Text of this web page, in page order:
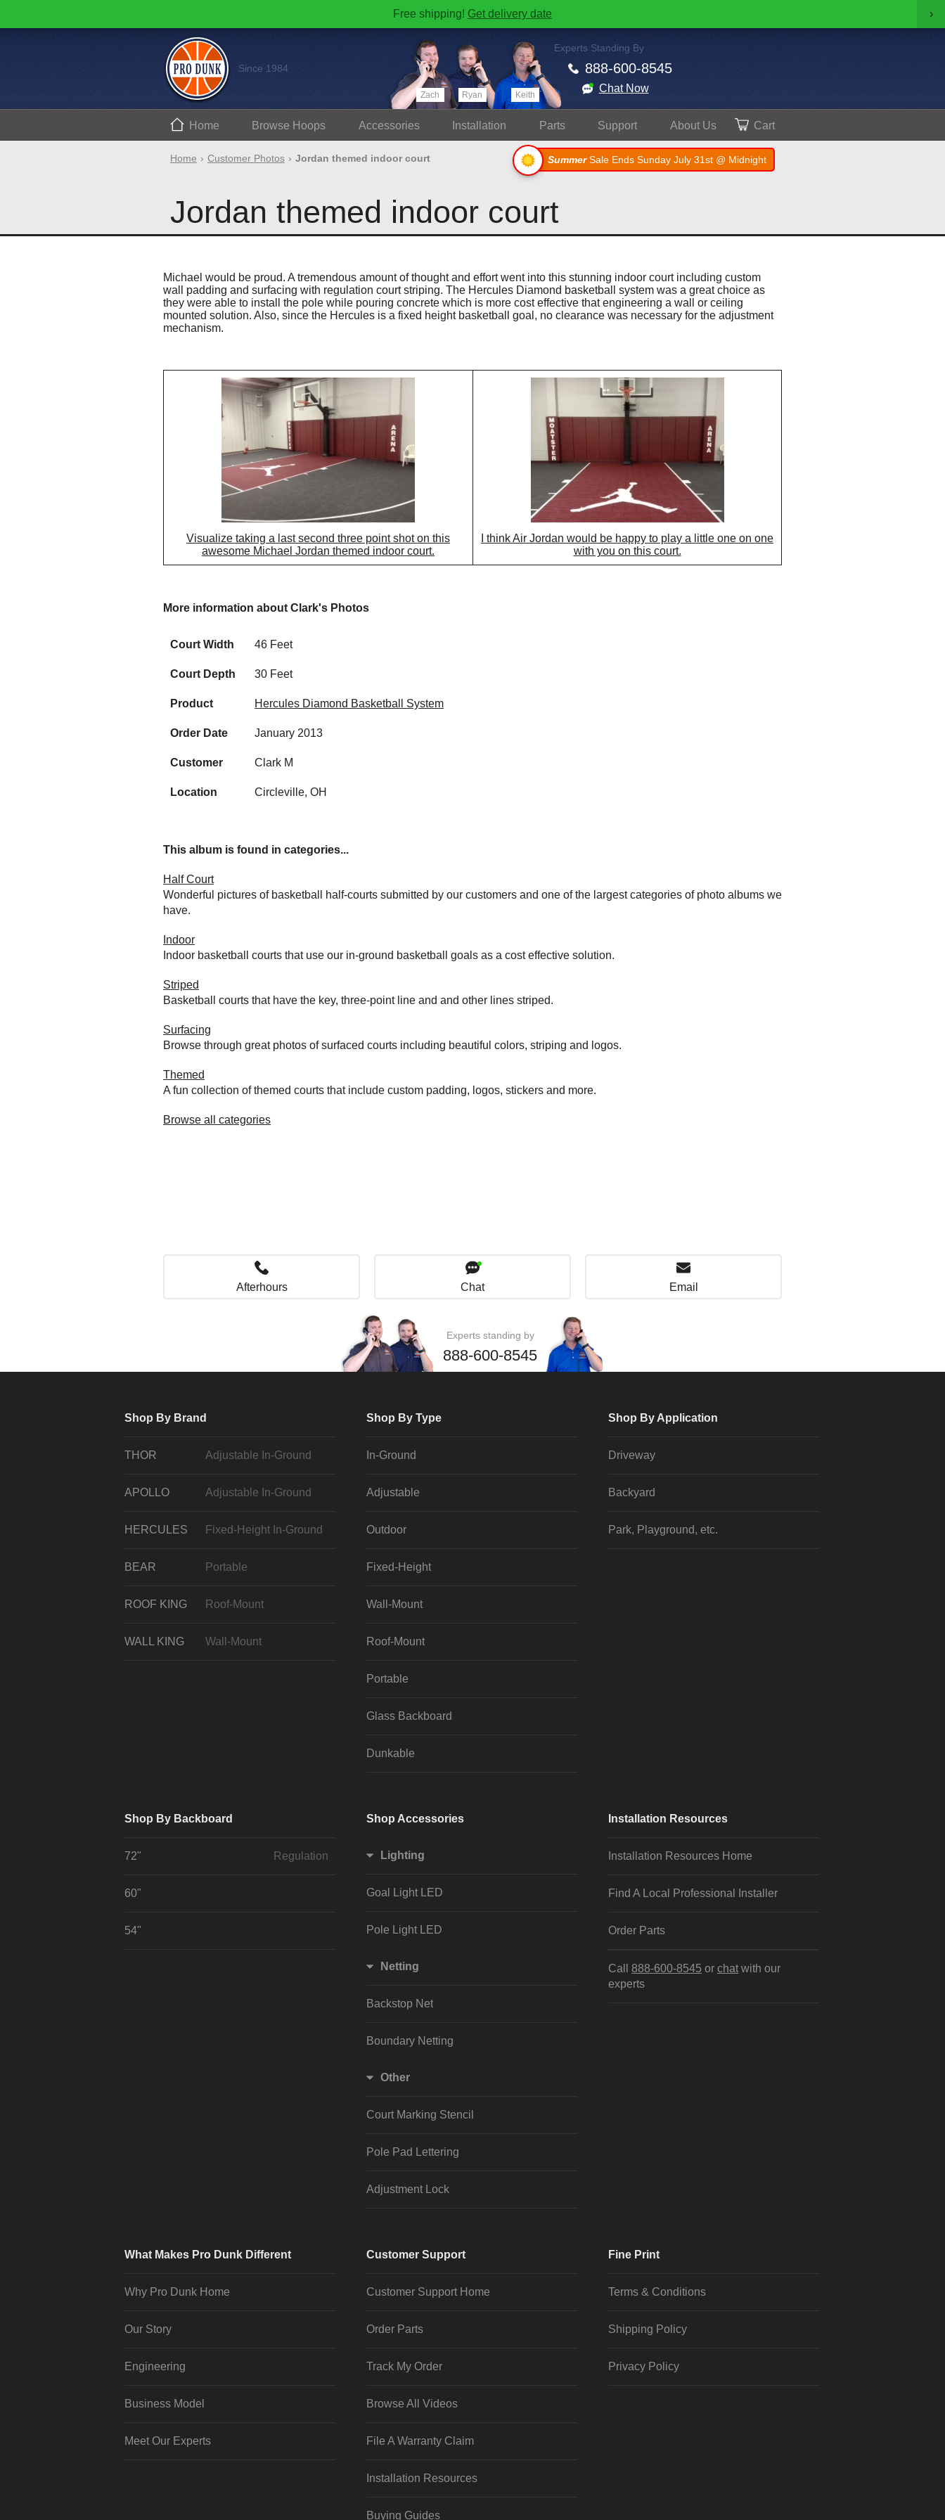
Free shipping! Get delivery date ›
Since 1984
Zach Ryan Keith
Experts Standing By
888-600-8545
Chat Now
Home Browse Hoops Accessories Install ation Parts Support AboutUs Cart
Home Customer Photos Jordan themed indoor court SummerSale Ends Sunday July 31st @ Midnight
Jordan themed indoor court
Michael would be proud. A tremendous amount of thought and effort went into this stunning indoor court including custom
wall padding and surfacing with regulation court striping. The Hercules Diamond basketball system was a great choice as
they were able to install the pole while pouring concrete which is more cost effective that engineering a wall or ceiling
mounted solution. Also, since the Hercules is a fixed height basketball goal, no clearance was necessary for the adjustment
mechanism.
Visualize taking a last second three point shot on this
awesome Michael Jordan themed indoor court.
I think Air Jordan would be happy to play a little one on one
with you on this court.
More information about Clark's Photos
Court Width 46 Feet
Court Depth 30 Feet
Product Hercules Diamond Basketball System
Order Date January 2013
Customer Clark M
Location Circleville, OH
This album is found in categories...
Half Court
Wonderful pictures of basketball half-courts submitted by our customers and one of the largest categories of photo albums we
have.
Indoor
Indoor basketball courts that use our in-ground basketball goals as a cost effective solution.
Striped
Basketball courts that have the key, three-point line and and other lines striped.
Surfacing
Browse through great photos of surfaced courts including beautiful colors, striping and logos.
Themed
A fun collection of themed courts that include custom padding, logos, stickers and more.
Browse all categories
Afterhours Chat Email
Experts standing by
888-600-8545
Shop By Brand
THOR Adjustable In-Ground
APOLLO Adjustable In-Ground
HERCULES Fixed-Height In-Ground
BEAR Portable
ROOF KING Roof-Mount
WALL KING Wall-Mount
Shop By Type
In-Ground
Adjustable
Outdoor
Fixed-Height
Wall-Mount
Roof-Mount
Portable
Glass Backboard
Dunkable
Shop By Application
Driveway
Backyard
Park, Playground, etc.
Shop By Backboard
72" Regulation
60"
54"
Shop Accessories
Lighting
Goal Light LED
Pole Light LED
Netting
Backstop Net
Boundary Netting
Other
Court Marking Stencil
Pole Pad Lettering
Adjustment Lock
Installation Resources
Installation Resources Home
Find A Local Professional Installer
Order Parts
Call 888-600-8545 or chat with our
experts
What Makes Pro Dunk Different
Why Pro Dunk Home
Our Story
Engineering
Business Model
Meet Our Experts
Customer Support
Customer Support Home
Order Parts
Track My Order
Browse All Videos
File A Warranty Claim
Installation Resources
Buying Guides
Fine Print
Terms & Conditions
Shipping Policy
Privacy Policy